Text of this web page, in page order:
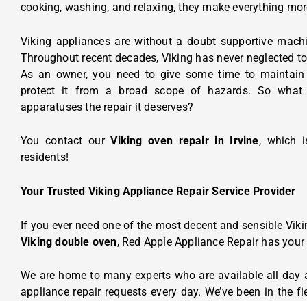
cooking, washing, and relaxing, they make everything
Viking appliances are without a doubt supportive
Throughout recent decades, Viking has never neglected
As an owner, you need to give some time to maintain
protect it from a broad scope of hazards. So
apparatuses the repair it deserves?
You contact ourViking oven repair in Irvine, which
residents!
Your Trusted Viking Appliance Repair Service Provider
If you ever need one of the most decent and sensible
Viking double oven, Red Apple Appliance Repair has
We are home to many experts who are available all
appliance repair requests every day. We’ve been in the